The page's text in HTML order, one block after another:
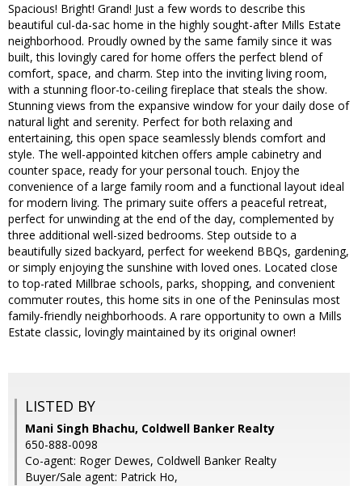
Spacious! Bright! Grand! Just a few words to describe this
beautiful cul-da-sac home in the highly sought-after Mills Estate
neighborhood. Proudly owned by the same family since it was
built, this lovingly cared for home offers the perfect blend of
comfort, space, and charm. Step into the inviting living room,
with a stunning floor-to-ceiling fireplace that steals the show.
Stunning views from the expansive window for your daily dose of
natural light and serenity. Perfect for both relaxing and
entertaining, this open space seamlessly blends comfort and
style. The well-appointed kitchen offers ample cabinetry and
counter space, ready for your personal touch. Enjoy the
convenience of a large family room and a functional layout ideal
for modern living. The primary suite offers a peaceful retreat,
perfect for unwinding at the end of the day, complemented by
three additional well-sized bedrooms. Step outside to a
beautifully sized backyard, perfect for weekend BBQs, gardening,
or simply enjoying the sunshine with loved ones. Located close
to top-rated Millbrae schools, parks, shopping, and convenient
commuter routes, this home sits in one of the Peninsulas most
family-friendly neighborhoods. A rare opportunity to own a Mills
Estate classic, lovingly maintained by its original owner!
LISTED BY
Mani Singh Bhachu, Coldwell Banker Realty
650-888-0098
Co-agent: Roger Dewes, Coldwell Banker Realty
Buyer/Sale agent: Patrick Ho,